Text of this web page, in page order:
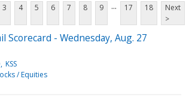
3 4 5 6 7 8 9 ... 17 18
Next
>
Scorecard - Wednesday, Aug. 27
KSS
/ Equities